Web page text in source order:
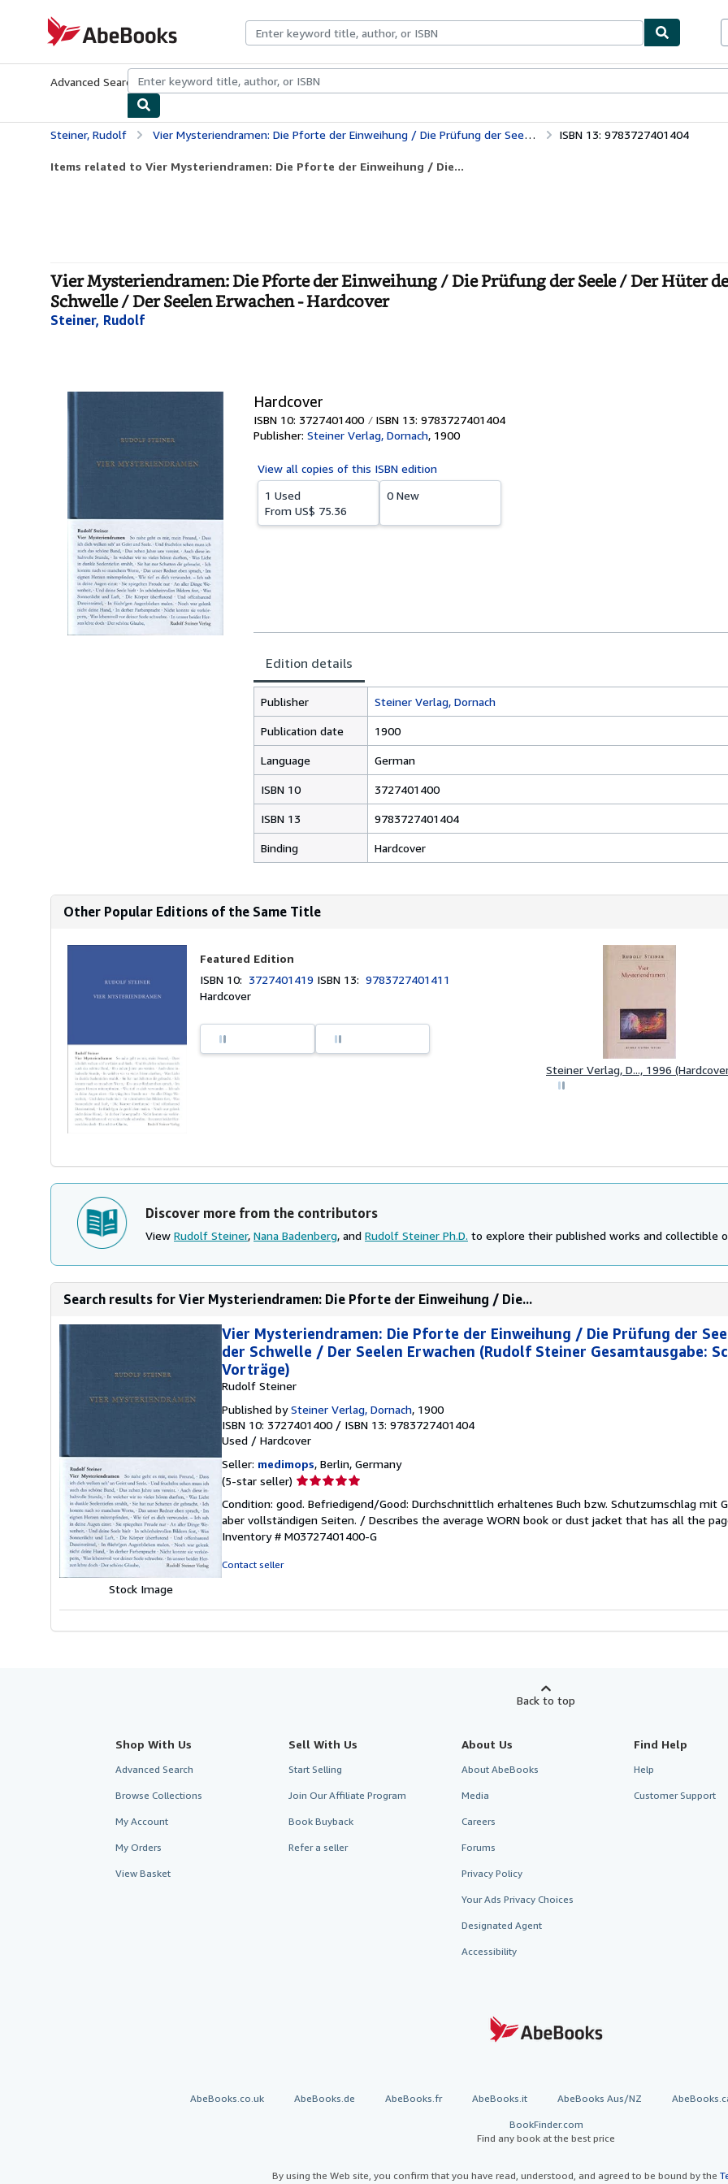
AbeBooks.com
Advanced Search Browse CollectionsRare BooksArt & Collectibles
Steiner, Rudolf Vier Mysteriendramen: Die Pforte der Einweihung / Die Prüfung der Seele / Der Hüter der Schwelle / Der Seelen Erwachen ISBN 13: 9783727401404
Items related to Vier Mysteriendramen: Die Pforte der Einweihung / Die...
Vier Mysteriendramen: Die Pforte der Einweihung / Die Prüfung der Seele / Der Hüter
Schwelle / Der Seelen Erwachen - Hardcover
Steiner, Rudolf
Hardcover
ISBN 10: 3727401400 ISBN 13: 9783727401404
Publisher: Steiner Verlag, Dornach, 1900
View all copies of this ISBN edition
1 Used
From US$ 75.36
0 New
Edition details
Publisher Steiner Verlag, Dornach
Publication date 1900
Language German
ISBN 10 3727401400
ISBN 13 9783727401404
Binding Hardcover
Other Popular Editions of the Same Title
Featured Edition
ISBN 10: 3727401419 ISBN 13:9783727401411
Hardcover
Steiner Verlag, D..., 1996
Discover more from the contributors
View Rudolf Steiner, Nana Badenberg, and Rudolf Steiner Ph.D. to explore their published works and collectible
Search results for Vier Mysteriendramen: Die Pforte der Einweihung / Die...
Stock Image
Vier Mysteriendramen: Die Pforte der Einweihung / Die Prüfung der
der Schwelle / Der Seelen Erwachen (Rudolf Steiner Gesamtausgabe:
Vorträge)
Rudolf Steiner
Published bySteiner Verlag, Dornach, 1900
ISBN 10: 3727401400 / ISBN 13: 9783727401404
Used / Hardcover
Seller: medimops, Berlin, Germany
(5-star seller) Seller
5
out
of
Condition: good. Befriedigend/Good: Durchschnittlich erhaltenes Buch bzw. Schutzumschlag mit
aber vollständigen Seiten. / Describes the average WORN book or dust jacket that has all the
Inventory # M03727401400-G
Contact seller
Back to top
Shop With Us
Advanced Search
Browse Collections
My Account
My Orders
View Basket
Sell With Us
Start Selling
Join Our Affiliate Program
Book Buyback
Refer a seller
About Us
About AbeBooks
Media
Careers
Forums
Privacy Policy
Your Ads Privacy Choices
Designated Agent
Accessibility
Find Help
Help
Customer Support
AbeBooks.co.uk AbeBooks.de AbeBooks.fr AbeBooks.it AbeBooks Aus/NZ
BookFinder.com
Find any book at the best price
By using the Web site, you confirm that you have read, understood, and agreed to be bound by the